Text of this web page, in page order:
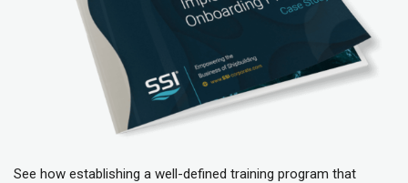
See how establishing a well-defined training program that